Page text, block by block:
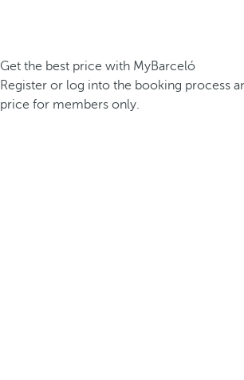
Get the best price with MyBarceló
Register or log into the booking process
price for members only.